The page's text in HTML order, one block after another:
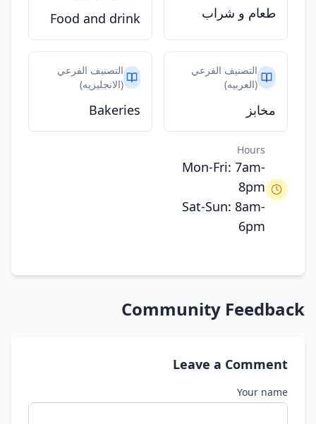
طعام و شراب Food and drink
التصنيف الفرعي
(العربيه)
مخابز
التصنيف الفرعي
(الانجليزيه)
Bakeries
Hours
Mon-Fri: 7am-
8pm
Sat-Sun: 8am-
6pm
Community Feedback
Leave a Comment
Your name